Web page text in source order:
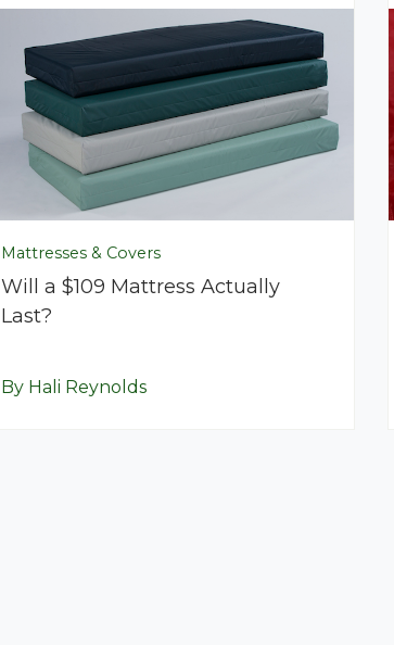
Mattresses & Covers
Will a $109 Mattress Actually
Last?
By Hali Reynolds